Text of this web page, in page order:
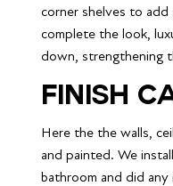
corner shelves to
complete the look,
down, strengthening
Finish
Here the the walls,
and painted. We
bathroom and did